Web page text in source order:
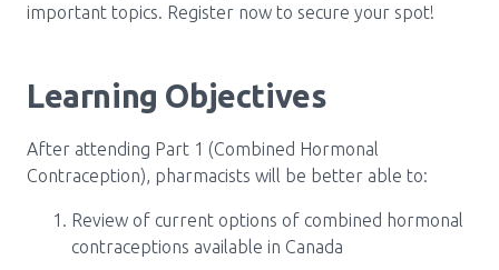
important topics. Register now to secure your spot!
Learning Objectives
After attending Part 1 (Combined Hormonal
Contraception), pharmacists will be better able to:
Review of current options of combined hormonal
contraceptions available in Canada